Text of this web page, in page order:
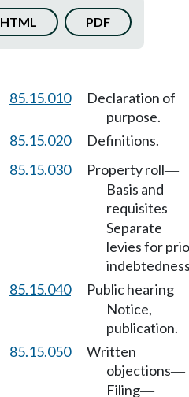
HTML PDF
85.15.010
Declaration of
purpose.
85.15.020 Definitions.
85.15.030 Property roll—
Basis and
requisites—
Separate
levies for
85.15.040 Public hearing—
Notice,
publication.
85.15.050
Written
objections—
Filing—